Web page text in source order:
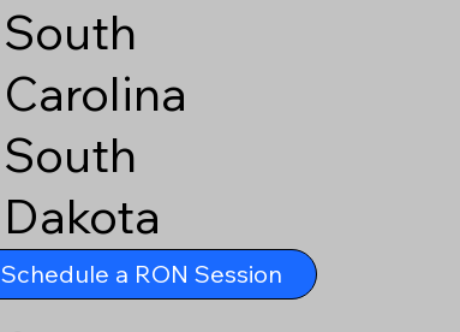
South
Carolina
South
Dakota
Tennesse
Schedule a RON Session